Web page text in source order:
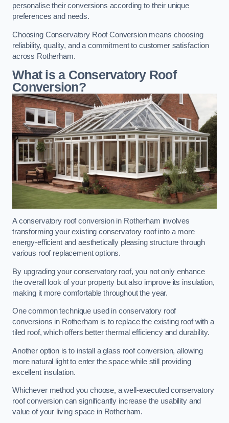
personalise their conversions according to their unique
preferences and needs.
Choosing Conservatory Roof Conversion means choosing
reliability, quality, and a commitment to customer satisfaction
across Rotherham.
What is a Conservatory Roof
Conversion?
A conservatory roof conversion in Rotherham involves
transforming your existing conservatory roof into a more
energy-efficient and aesthetically pleasing structure through
various roof replacement options.
By upgrading your conservatory roof, you not only enhance
the overall look of your property but also improve its insulation,
making it more comfortable throughout the year.
One common technique used in conservatory roof
conversions in Rotherham is to replace the existing roof with a
tiled roof, which offers better thermal efficiency and durability.
Another option is to install a glass roof conversion, allowing
more natural light to enter the space while still providing
excellent insulation.
Whichever method you choose, a well-executed conservatory
roof conversion can significantly increase the usability and
value of your living space in Rotherham.